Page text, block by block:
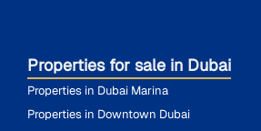
Properties for sale in Dubai
Properties in Dubai Marina
Properties in Downtown Dubai